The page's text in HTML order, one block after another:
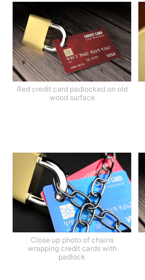
Red credit card padlocked on old
wood surface
Close up photo of chains
wrapping credit cards with
padlock